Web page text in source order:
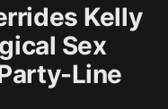
Kelly
Sex
Line